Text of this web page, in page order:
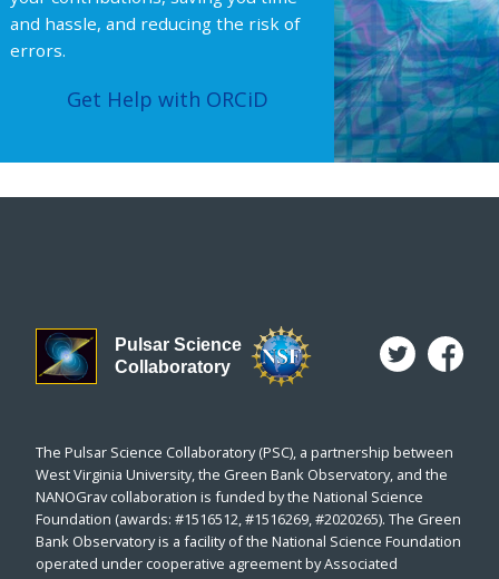
and hassle, and reducing the risk of
errors.
Get Help with ORCiD
Pulsar Science
Collaboratory
The Pulsar Science Collaboratory (PSC), a partnership between
West Virginia University, the Green Bank Observatory, and the
NANOGrav collaboration is funded by the National Science
Foundation (awards: #1516512, #1516269, #2020265). The Green
Bank Observatory is a facility of the National Science Foundation
operated under cooperative agreement by Associated